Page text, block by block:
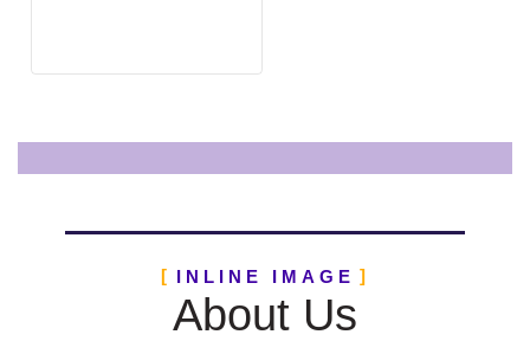
INLINE IMAGE
About Us